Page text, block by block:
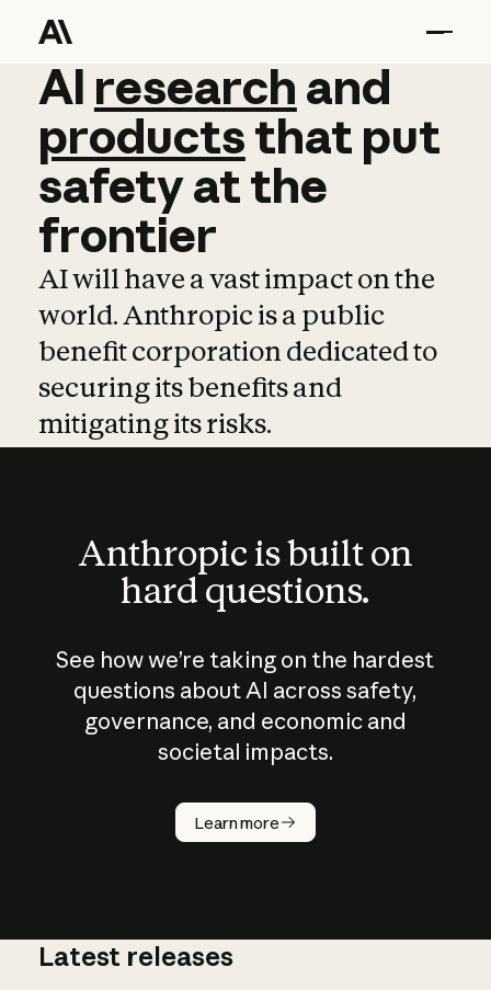
AI research and
AI research and
productsthat put
safetyatthe
frontier
AI will have a vast impact on the
world. Anthropic is a public
benefit corporation dedicated to
securing its benefits and
mitigating its risks.
Anthropic is built on
hard questions.
See how we’re taking on the hardest
questions about AI across safety,
governance, and economic and
societal impacts.
Learn more
How does
AI work?
Latest releases